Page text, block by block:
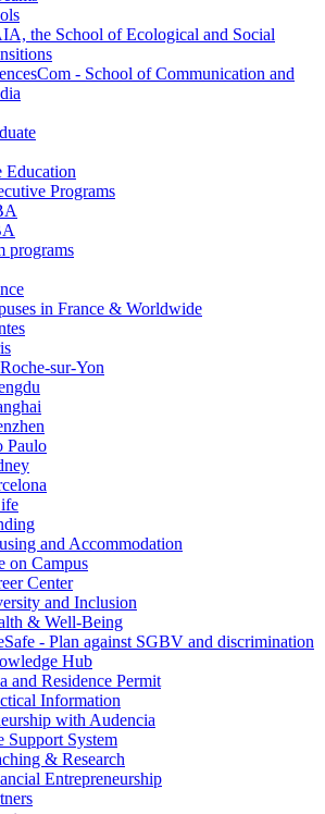
the School of Ecological and Social
- School of Communication and
Education
Programs
programs
in France & Worldwide
sur-Yon
Paulo
and Accommodation
on Campus
Center
and Inclusion
& Well-Being
- Plan against SGBV and discrimination
Hub
and Residence Permit
Information
with Audencia
Support System
& Research
Entrepreneurship